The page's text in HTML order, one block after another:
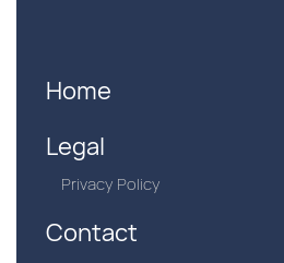
Home
Legal
Privacy Policy
Contact